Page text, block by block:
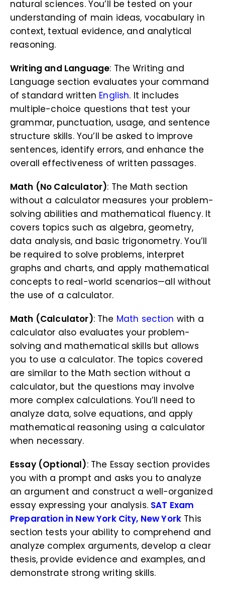
natural sciences. You’ll be tested on your
understanding of main ideas, vocabulary in
context, textual evidence, and analytical
reasoning.
Writing and Language: The Writing and
Language section evaluates your command
of standard written English. It includes
multiple-choice questions that test your
grammar, punctuation, usage, and sentence
structure skills. You’ll be asked to improve
sentences, identify errors, and enhance the
overall effectiveness of written passages.
Math (No Calculator): The Math section
without a calculator measures your problem-
solving abilities and mathematical fluency. It
covers topics such as algebra, geometry,
data analysis, and basic trigonometry. You’ll
be required to solve problems, interpret
graphs and charts, and apply mathematical
concepts to real-world scenarios—all without
the use of a calculator.
Math (Calculator): The Math section with a
calculator also evaluates your problem-
solving and mathematical skills but allows
you to use a calculator. The topics covered
are similar to the Math section without a
calculator, but the questions may involve
more complex calculations. You’ll need to
analyze data, solve equations, and apply
mathematical reasoning using a calculator
when necessary.
Essay (Optional): The Essay section provides
you with a prompt and asks you to analyze
an argument and construct a well-organized
essay expressing your analysis. SAT Exam
Preparation in New York City, New York This
section tests your ability to comprehend and
analyze complex arguments, develop a clear
thesis, provide evidence and examples, and
demonstrate strong writing skills.